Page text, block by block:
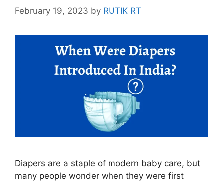
February 19, 2023 by RUTIK RT
Diapers are a staple of modern baby care, but
many people wonder when they were first